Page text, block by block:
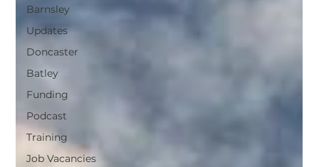
Barnsley
Updates
Doncaster
Batley
Funding
Podcast
Training
Job Vacancies